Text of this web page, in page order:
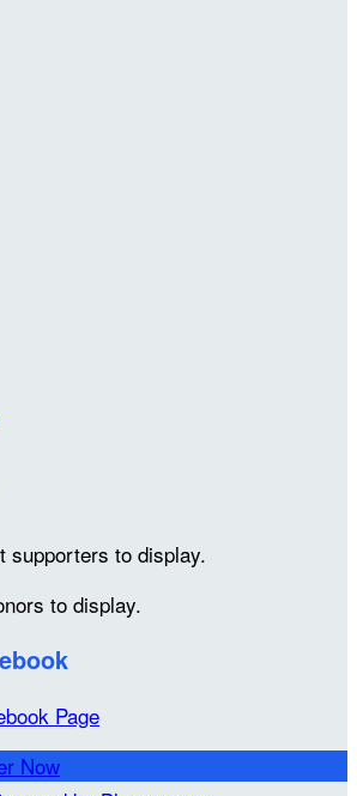
supporters to display.
to display.
Page
Now